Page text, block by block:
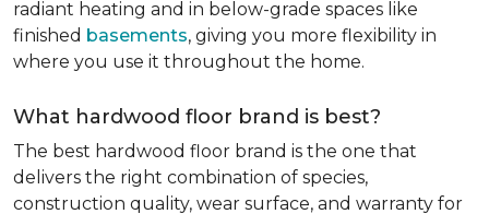
radiant heating and in below-grade spaces like
finished basements, giving you more flexibility in
where you use it throughout the home.
What hardwood floor brand is best?
The best hardwood floor brand is the one that
delivers the right combination of species,
construction quality, wear surface, and warranty for